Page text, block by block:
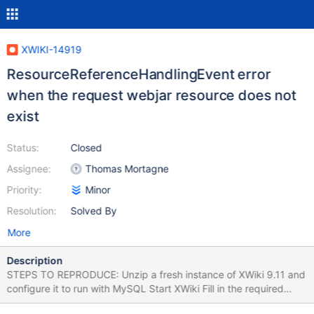
XWIKI-14919
ResourceReferenceHandlingEvent error
when the request webjar resource does not
exist
Status:
Assignee:
Priority:
Resolution:
Closed
Thomas Mortagne
Minor
Solved By
More
Description
STEPS TO REPRODUCE: Unzip a fresh instance of XWiki 9.11 and
configure it to run with MySQL Start XWiki Fill in the required
information and follow the steps to complete the Distribution